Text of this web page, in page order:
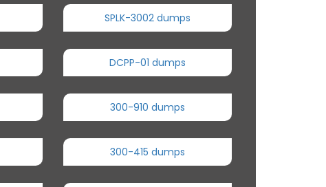
SPLK-3002 dumps
DCPP-01 dumps
300-910 dumps
300-415 dumps